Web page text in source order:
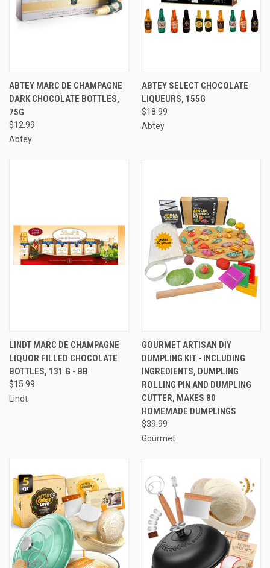
ABTEY MARC DE CHAMPAGNE
DARK CHOCOLATE BOTTLES,
75G
$12.99
Abtey
ABTEY SELECT CHOCOLATE
LIQUEURS, 155G
$18.99
Abtey
LINDT MARC DE CHAMPAGNE
LIQUOR FILLED CHOCOLATE
BOTTLES, 131 G - BB
$15.99
Lindt
GOURMET ARTISAN DIY
DUMPLING KIT - INCLUDING
INGREDIENTS, DUMPLING
ROLLING PIN AND DUMPLING
CUTTER, MAKES 80
HOMEMADE DUMPLINGS
$39.99
Gourmet